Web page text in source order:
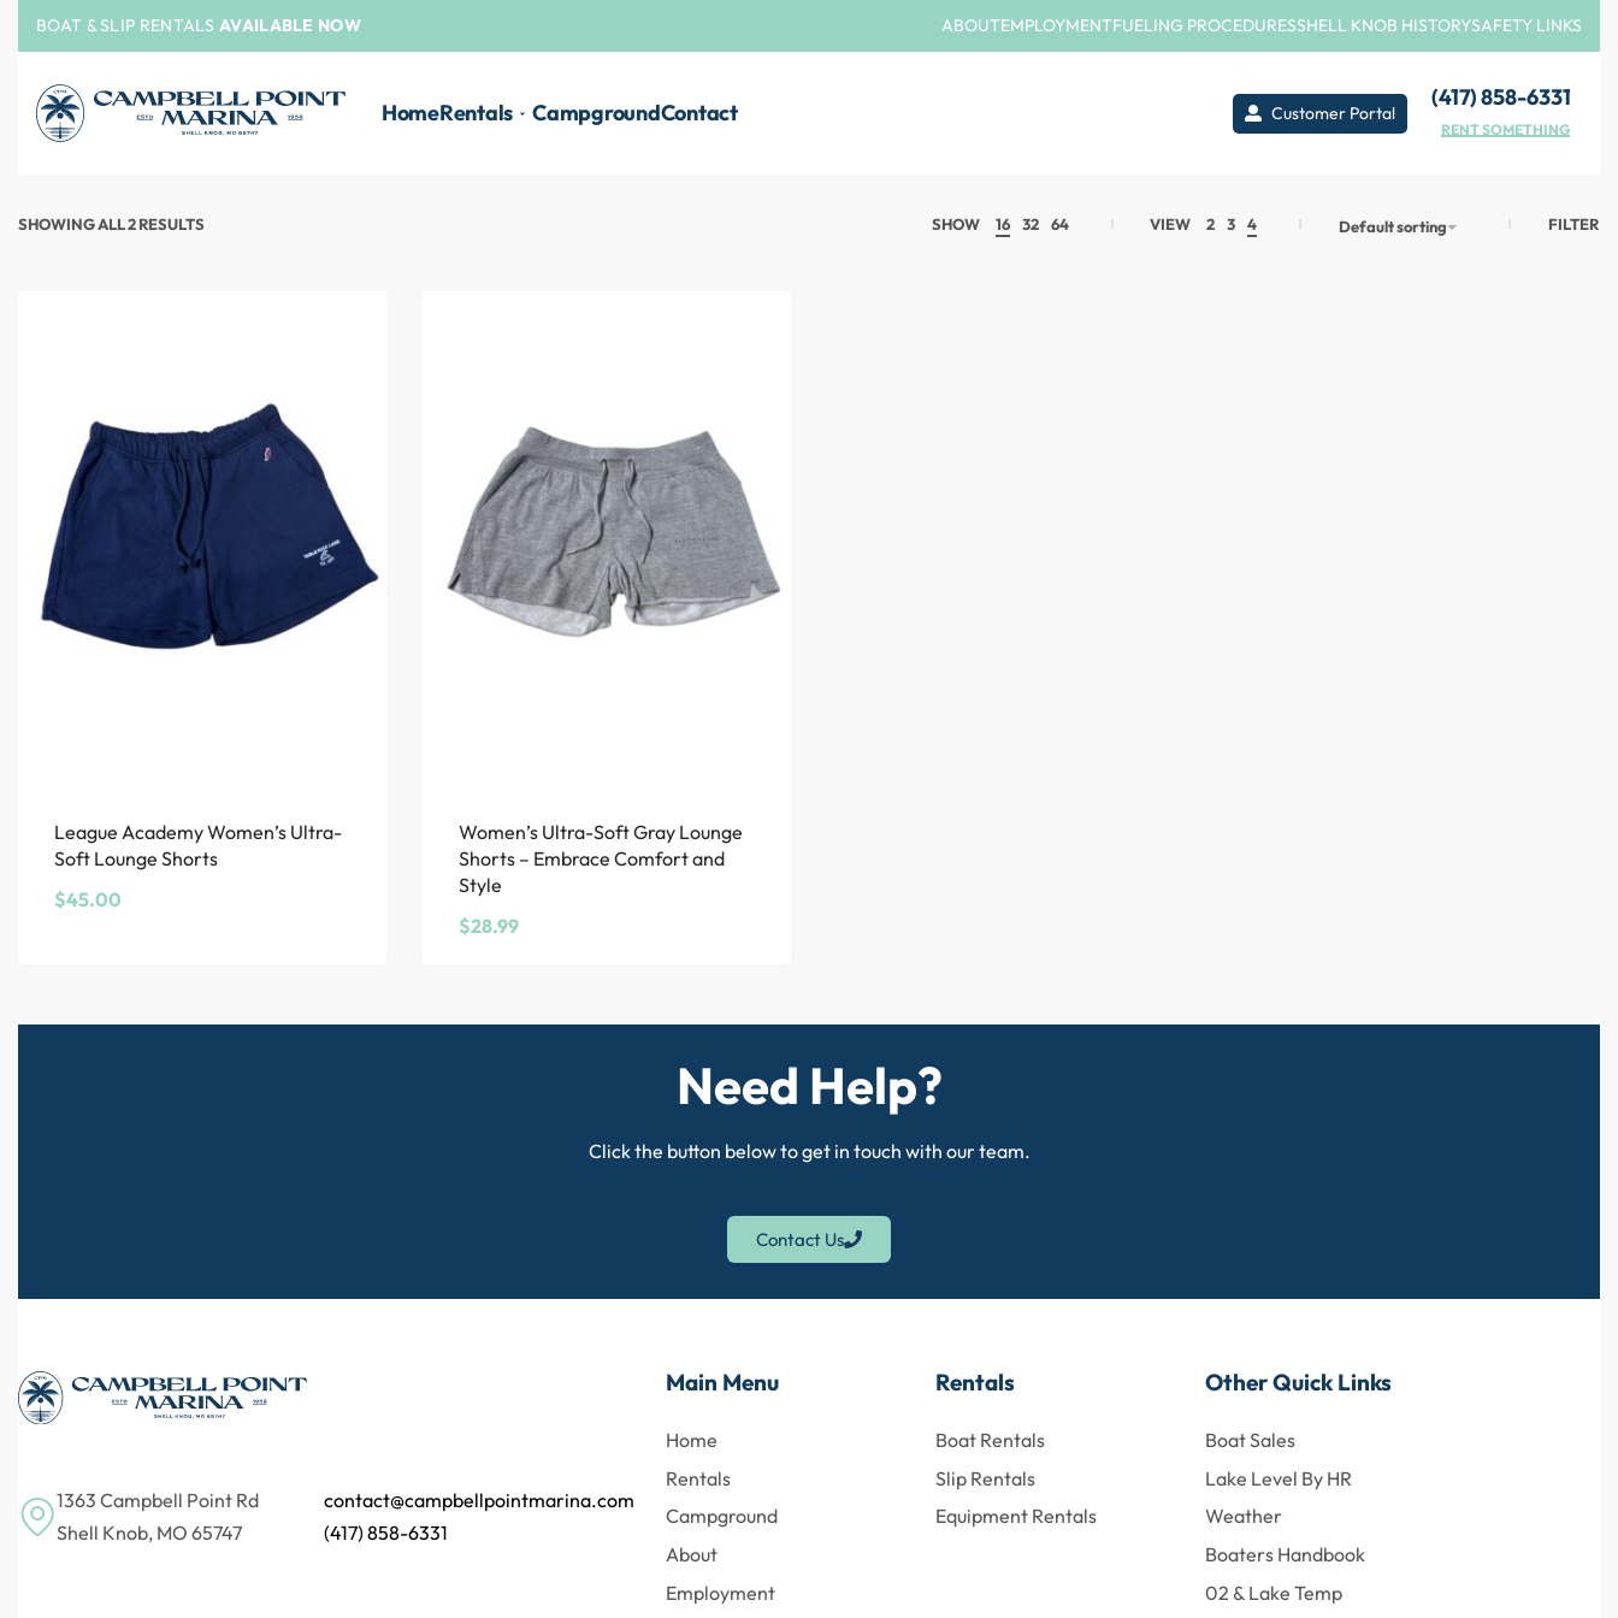
BOAT & SLIP RENTALS AVAILABLE NOW ABOUTEMPLOYMENTFUELING PROCEDURESSHELL KNOB HISTORYSAFETY LINKS
HomeRentals CampgroundContact Customer Portal
(417) 858-6331
RENT SOMETHING
SHOWING ALL 2 RESULTS SHOW 16 32 64 VIEW 2 3 4 Default sorting FILTER
League Academy Women’s Ultra-
Soft Lounge Shorts
$45.00
Women’s Ultra-Soft Gray Lounge
Shorts – Embrace Comfort and
Style
$28.99
Need Help?
Click the button below to get in touch with our team.
Contact Us
1363 Campbell Point Rd
Shell Knob, MO 65747
contact@campbellpointmarina.com
(417) 858-6331
Main Menu
Home
Rentals
Campground
About
Employment
Rentals
Boat Rentals
Slip Rentals
Equipment Rentals
Other Quick Links
Boat Sales
Lake Level By HR
Weather
Boaters Handbook
02 & Lake Temp